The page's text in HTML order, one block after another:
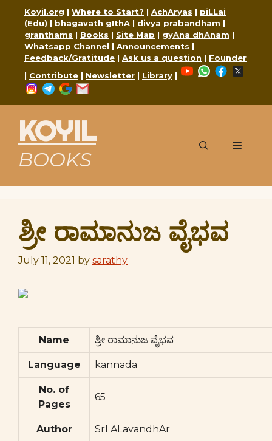
content
Koyil.org | Where to Start? | AchAryas | piLLai
(Edu) | bhagavath gIthA | divya prabandham |
granthams | Books | Site Map | gyAna dhAnam |
Whatsapp Channel | Announcements |
Feedback/Gratitude | Ask us a question | Founder
| Contribute | Newsletter | Library |
YouTubeWhatsApp
Facebook
Instagram
Telegram
Google
KOYIL
BOOKS
Menu
ಶ್ರೀ ರಾಮಾನುಜ ವೈಭವ
July 11, 2021 by sarathy
Name ಶ್ರೀ ರಾಮಾನುಜ ವೈಭವ
Language kannada
No. of
Pages
65
Author SrI ALavandhAr